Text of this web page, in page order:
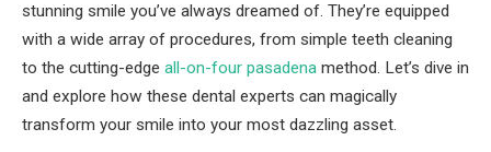
stunning smile you’ve always dreamed of. They’re equipped
with a wide array of procedures, from simple teeth cleaning
to the cutting-edge all-on-four pasadena method. Let’s dive in
and explore how these dental experts can magically
transform your smile into your most dazzling asset.